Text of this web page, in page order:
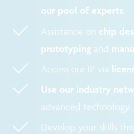
our pool of experts.
Assistance on chip
prototyping and
Access our IP via
Use our industry
advanced technology.
Develop your skills